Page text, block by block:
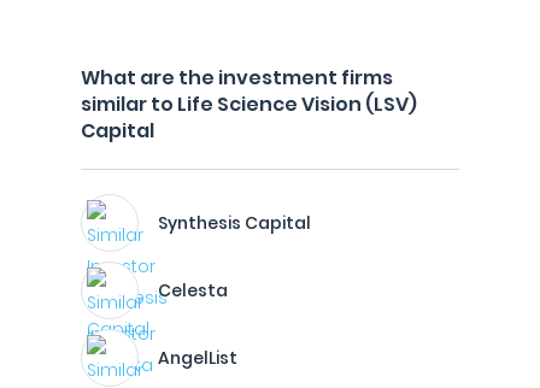
What are the investment firms
similar to Life Science Vision (LSV)
Capital
Synthesis Capital
Celesta
AngelList